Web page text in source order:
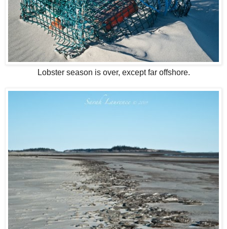
Lobster season is over, except far offshore.